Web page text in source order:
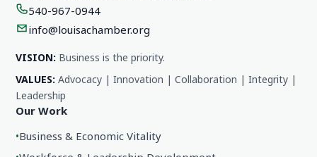
540-967-0944
info@louisachamber.org
VISION: Business is the priority.
VALUES: Advocacy | Innovation | Collaboration | Integrity |
Leadership
Our Work
•Business & Economic Vitality